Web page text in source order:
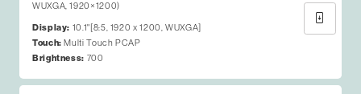
WUXGA, 1920×1200)
Display: 10.1"[8:5, 1920 x 1200, WUXGA]
Touch: Multi Touch PCAP
Brightness: 700